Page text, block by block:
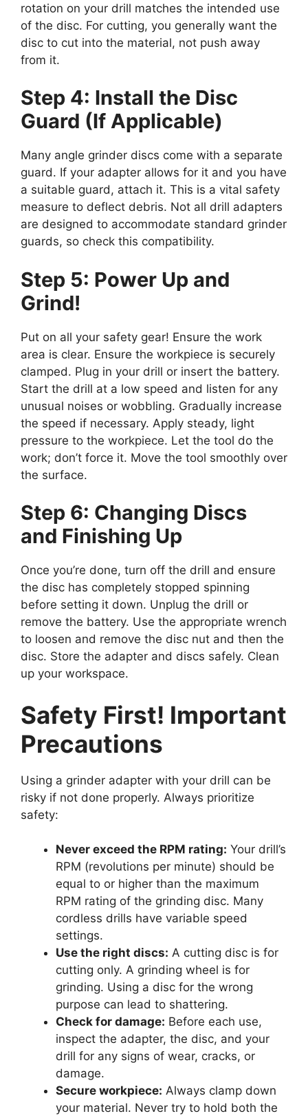
rotation on your drill matches the intended use
of the disc. For cutting, you generally want the
disc to cut into the material, not push away
from it.
Step 4: Install the Disc
Guard (If Applicable)
Many angle grinder discs come with a separate
guard. If your adapter allows for it and you have
a suitable guard, attach it. This is a vital safety
measure to deflect debris. Not all drill adapters
are designed to accommodate standard grinder
guards, so check this compatibility.
Step 5: Power Up and
Grind!
Put on all your safety gear! Ensure the work
area is clear. Ensure the workpiece is securely
clamped. Plug in your drill or insert the battery.
Start the drill at a low speed and listen for any
unusual noises or wobbling. Gradually increase
the speed if necessary. Apply steady, light
pressure to the workpiece. Let the tool do the
work; don’t force it. Move the tool smoothly over
the surface.
Step 6: Changing Discs
and Finishing Up
Once you’re done, turn off the drill and ensure
the disc has completely stopped spinning
before setting it down. Unplug the drill or
remove the battery. Use the appropriate wrench
to loosen and remove the disc nut and then the
disc. Store the adapter and discs safely. Clean
up your workspace.
Safety First! Important
Precautions
Using a grinder adapter with your drill can be
risky if not done properly. Always prioritize
safety:
Never exceed the RPM rating: Your drill’s
RPM (revolutions per minute) should be
equal to or higher than the maximum
RPM rating of the grinding disc. Many
cordless drills have variable speed
settings.
Use the right discs: A cutting disc is for
cutting only. A grinding wheel is for
grinding. Using a disc for the wrong
purpose can lead to shattering.
Check for damage: Before each use,
inspect the adapter, the disc, and your
drill for any signs of wear, cracks, or
damage.
Secure workpiece: Always clamp down
your material. Never try to hold both the